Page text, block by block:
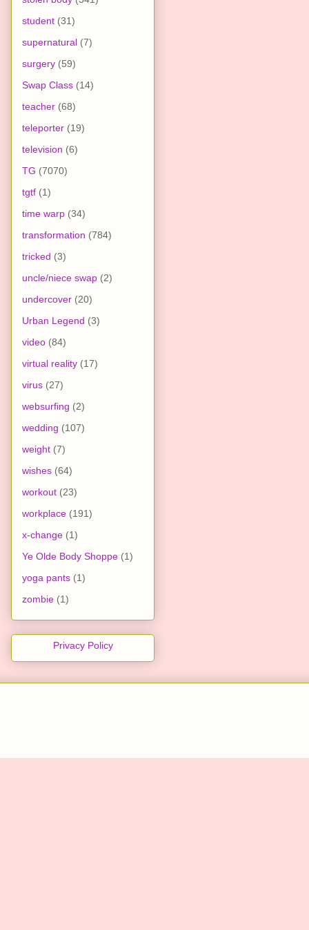
student (31)
supernatural (7)
surgery (59)
Swap Class (14)
teacher (68)
teleporter (19)
television (6)
TG (7070)
tgtf (1)
time warp (34)
transformation (784)
tricked (3)
uncle/niece swap (2)
undercover (20)
Urban Legend (3)
video (84)
virtual reality (17)
virus (27)
websurfing (2)
wedding (107)
weight (7)
wishes (64)
workout (23)
workplace (191)
x-change (1)
Ye Olde Body Shoppe (1)
yoga pants (1)
zombie (1)
Privacy Policy